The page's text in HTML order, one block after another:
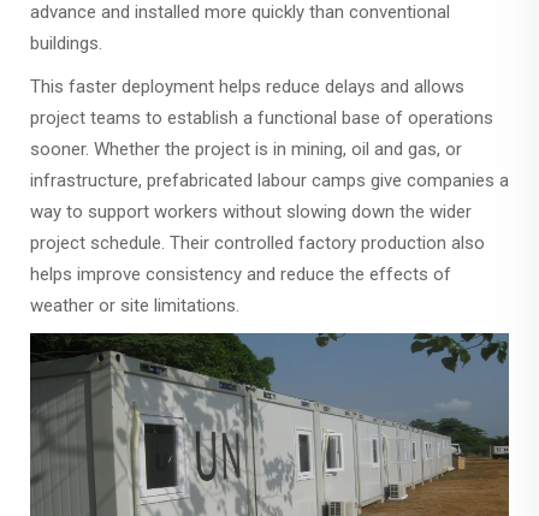
advance and installed more quickly than conventional
buildings.
This faster deployment helps reduce delays and allows
project teams to establish a functional base of operations
sooner. Whether the project is in mining, oil and gas, or
infrastructure, prefabricated labour camps give companies a
way to support workers without slowing down the wider
project schedule. Their controlled factory production also
helps improve consistency and reduce the effects of
weather or site limitations.